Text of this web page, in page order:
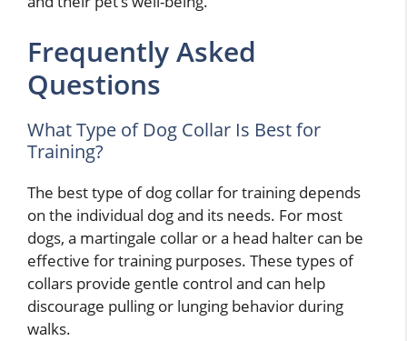
Frequently Asked
Questions
What Type of Dog Collar Is Best for
Training?
The best type of dog collar for training depends
on the individual dog and its needs. For most
dogs, a martingale collar or a head halter can be
effective for training purposes. These types of
collars provide gentle control and can help
discourage pulling or lunging behavior during
walks.